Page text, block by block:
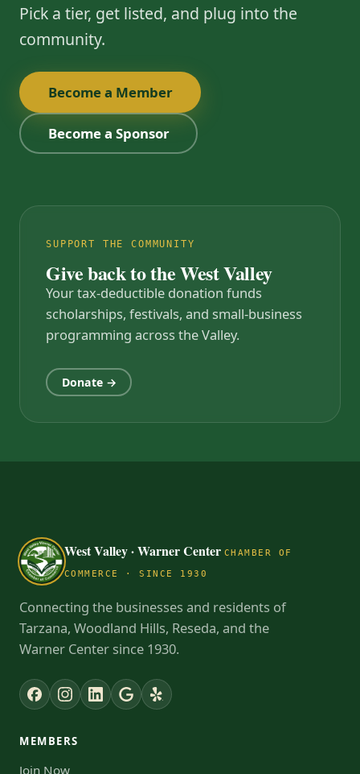
Pick a tier, get listed, and plug into the
community.
Become a Member
Become a Sponsor
SUPPORT THE COMMUNITY
Give back to the West Valley
Your tax-deductible donation funds
scholarships, festivals, and small-business
programming across the Valley.
Donate →
West Valley · Warner Center CHAMBER OF
COMMERCE · SINCE 1930
Connecting the businesses and residents of
Tarzana, Woodland Hills, Reseda, and the
Warner Center since 1930.
MEMBERS
Join Now